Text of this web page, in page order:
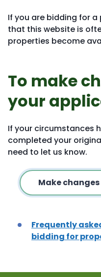
If you are bidding for
that this website is
properties become
To make
your
If your circumstances
completed your
need to let us know.
Make
Frequently
bidding for